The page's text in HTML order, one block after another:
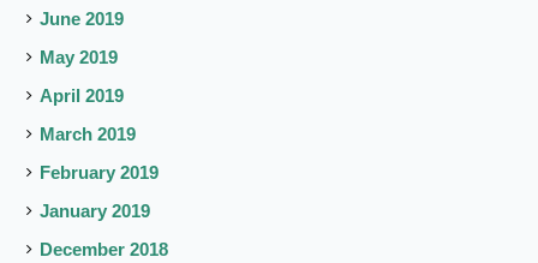
June 2019
May 2019
April 2019
March 2019
February 2019
January 2019
December 2018